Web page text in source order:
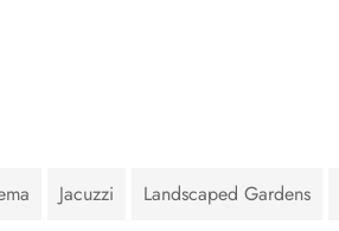
Jacuzzi Landscaped Gardens